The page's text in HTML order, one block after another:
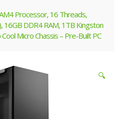
Processor, 16 Threads,
DDR4 RAM, 1TB Kingston
Micro Chassis – Pre-Built PC
🔍